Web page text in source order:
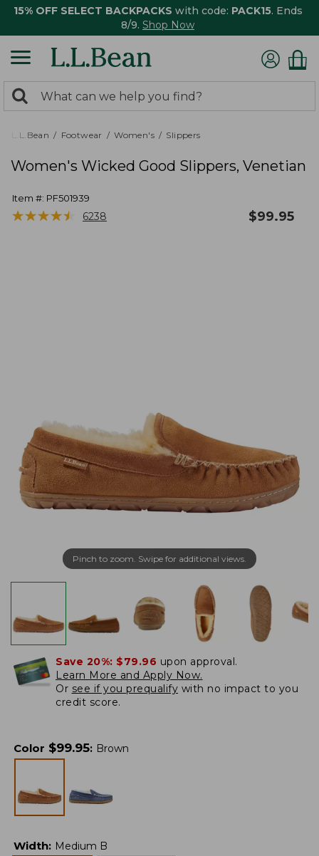
15% OFF SELECT BACKPACKS with code: PACK15. Ends
8/9. Shop Now
search
returned.
Search:
L.L.Bean Footwear Women's Slippers
Women's Wicked Good Slippers, Venetian
Item #: PF501939
★★★★★
★★★★★ 6238 $99.95
Pinch to zoom. Swipe for additional views.
Save 20%: $79.96 upon approval.
Learn More and Apply Now.
Or see if you prequalify with no impact to you
credit score.
Color $99.95: Brown
Width: Medium B